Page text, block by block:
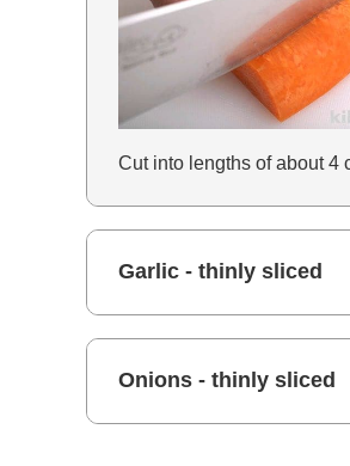
Cut into lengths of about 4
Garlic - thinly sliced
Onions - thinly sliced